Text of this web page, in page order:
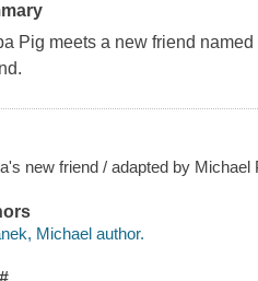
Pig meets a new friend
new friend / adapted by Michael
Michael author.